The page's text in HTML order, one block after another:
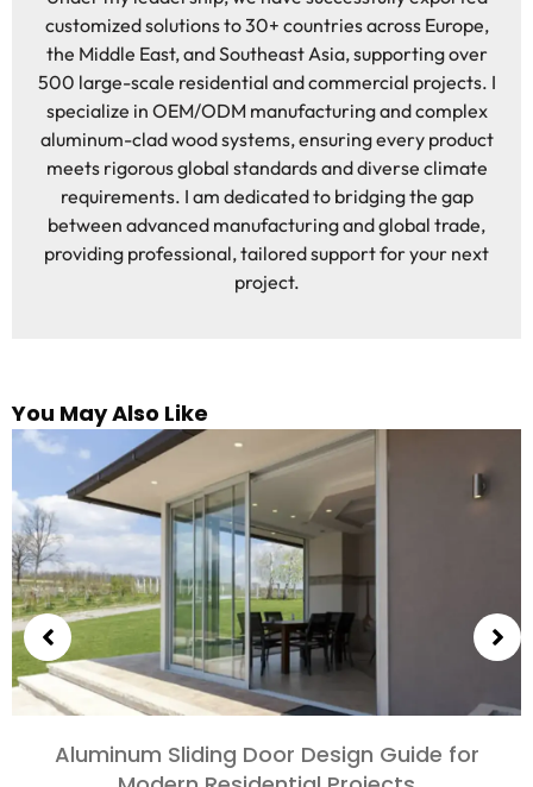
customized solutions to 30+ countries across Europe,
the Middle East, and Southeast Asia, supporting over
500 large-scale residential and commercial projects. I
specialize in OEM/ODM manufacturing and complex
aluminum-clad wood systems, ensuring every product
meets rigorous global standards and diverse climate
requirements. I am dedicated to bridging the gap
between advanced manufacturing and global trade,
providing professional, tailored support for your next
project.
You May Also Like
Choosing Aluminum Doors for Bedrooms and